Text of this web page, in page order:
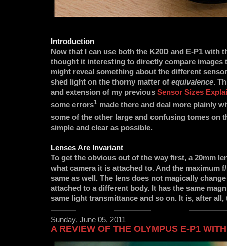
Introduction
Now that I can use both the K20D and E-P1 with
thought it interesting to directly compare images
might reveal something about the different
shed light on the thorny matter of equivalence.
and extension of my previous Sensor Sizes
some errors1 made there and deal more plainly
some of the other large and confusing tomes on
simple and clear as possible.
Lenses Are Invariant
To get the obvious out of the way first, a 20mm
what camera it is attached to. And the maximum
same as well. The lens does not magically
attached to a different body. It has the same
same light transmittance and so on. It is, after all,
Sunday, June 05, 2011
A REVIEW OF THE OLYMPUS E-P1